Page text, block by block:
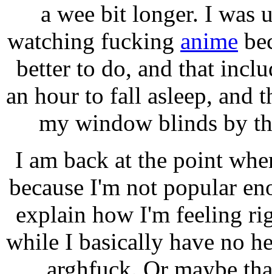
a wee bit longer. I was
watching fucking anime
better to do, and that
an hour to fall asleep, and
my window blinds by
I am back at the point
because I'm not popular
explain how I'm feeling
while I basically have no